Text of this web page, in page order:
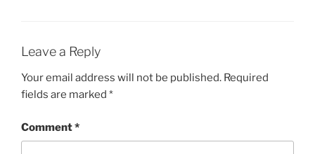
Leave a Reply
Your email address will not be published. Required
fields are marked *
Comment*